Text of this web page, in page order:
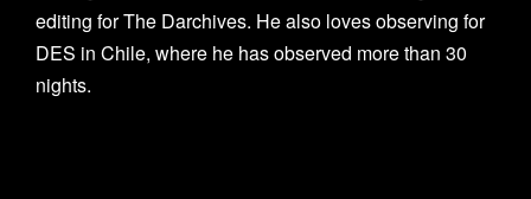
editing for The Darchives. He also loves observing for
DES in Chile, where he has observed more than 30
nights.